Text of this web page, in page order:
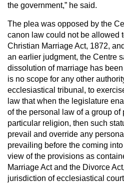
the government,” he said.
The plea was opposed by the
canon law could not be allowed
Christian Marriage Act, 1872,
an earlier judgment, the Centre
dissolution of marriage has
is no scope for any other
ecclesiastical tribunal, to
law that when the legislature
of the personal law of a group of
particular religion, then such
prevail and override any
prevailing before the coming
view of the provisions as
Marriage Act and the Divorce
jurisdiction of ecclesiastical